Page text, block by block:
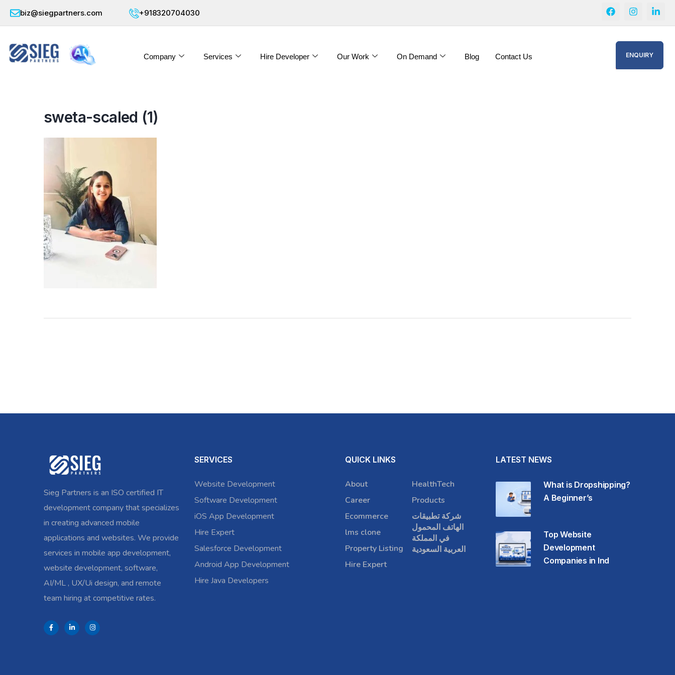
biz@siegpartners.com +918320704030
Company Services Hire Developer Our Work On Demand Blog Contact Us ENQUIRY
sweta-scaled (1)
Sieg Partners is an ISO certified IT
development company that specializes
in creating advanced mobile
applications and websites. We provide
services in mobile app development,
website development, software,
AI/ML , UX/Ui design, and remote
team hiring at competitive rates.
SERVICES
Website Development
Software Development
iOS App Development
Hire Expert
Salesforce Development
Android App Development
Hire Java Developers
QUICK LINKS
About
Career
Ecommerce
lms clone
Property Listing
Hire Expert
HealthTech
Products
شركة تطبيقات
الهاتف المحمول
في المملكة
العربية السعودية
LATEST NEWS
What is Dropshipping?
A Beginner’s
Top Website
Development
Companies in Ind